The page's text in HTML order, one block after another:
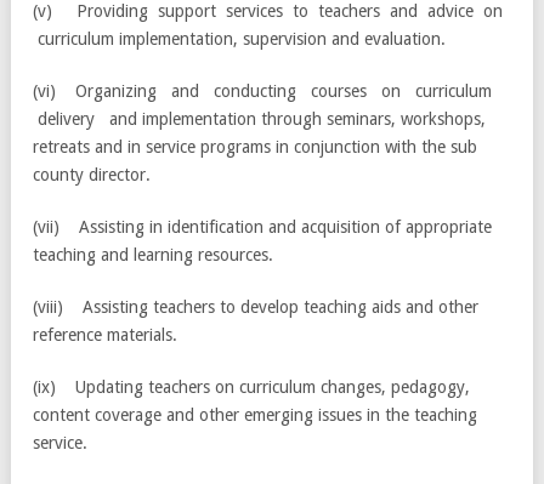
(v) Providing support services to teachers and advice on
curriculum implementation, supervision and evaluation.
(vi) Organizing and conducting courses on curriculum
delivery and implementation through seminars, workshops,
retreats and in service programs in conjunction with the sub
county director.
(vii) Assisting in identification and acquisition of appropriate
teaching and learning resources.
(viii) Assisting teachers to develop teaching aids and other
reference materials.
(ix) Updating teachers on curriculum changes, pedagogy,
content coverage and other emerging issues in the teaching
service.